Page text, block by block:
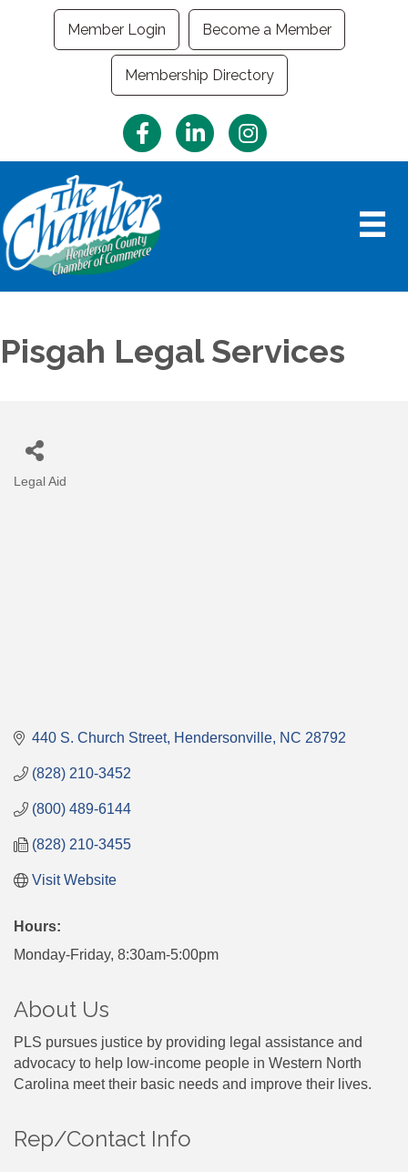
Member Login Become a Member
Membership Directory
FacebookLinkedInInstagram
Pisgah Legal Services
Categories
Legal Aid
440 S. Church Street Hendersonville NC 28792
(828) 210-3452
(800) 489-6144
(828) 210-3455
Visit Website
Hours:
Monday-Friday, 8:30am-5:00pm
About Us
PLS pursues justice by providing legal assistance and
advocacy to help low-income people in Western North
Carolina meet their basic needs and improve their lives.
Rep/Contact Info